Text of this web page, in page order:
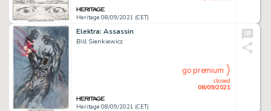
Heritage 08/09/2021 (CET)
Elektra: Assassin
Bill Sienkiewicz
Heritage 08/09/2021 (CET)
closed
08/09/2021
go premium